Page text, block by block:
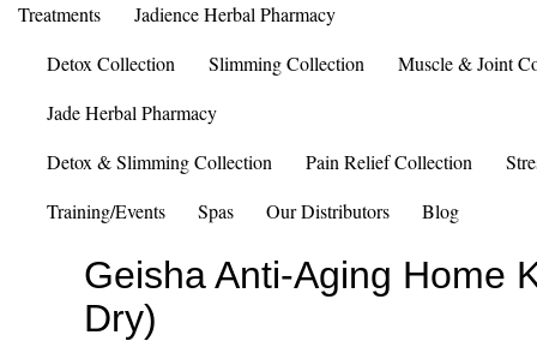
Treatments
Jadience Herbal Pharmacy
Detox Collection
Slimming Collection
Muscle & Joint
Jade Herbal Pharmacy
Detox & Slimming Collection
Pain Relief Collection
Training/Events
Spas Our Distributors Blog
Geisha Anti-Aging Home
Dry)